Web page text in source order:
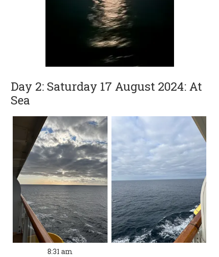
Day 2: Saturday 17 August 2024: At
Sea
8:31 am